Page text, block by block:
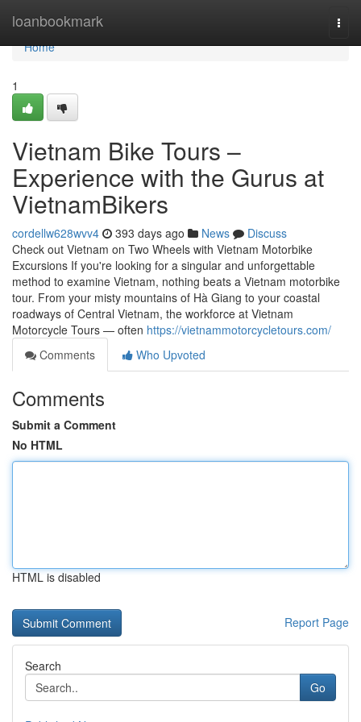
loanbookmark
Home
Home
1
Vietnam Bike Tours –
Experience with the Gurus at
VietnamBikers
cordellw628wvv4 393 days ago News
Discuss
Check out Vietnam on Two Wheels with Vietnam Motorbike
Excursions If you're looking for a singular and unforgettable
method to examine Vietnam, nothing beats a Vietnam motorbike
tour. From your misty mountains of Hà Giang to your coastal
roadways of Central Vietnam, the workforce at Vietnam
Motorcycle Tours — often https://vietnammotorcycletours.com/
Comments
Who Upvoted
Comments
Submit a Comment
No HTML
HTML is disabled
Report Page
Search
Go